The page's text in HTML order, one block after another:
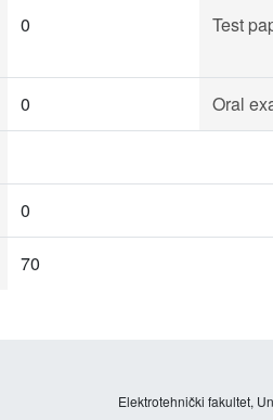
0 Test
0 Oral
0
70
Elektrotehnički fakultet,